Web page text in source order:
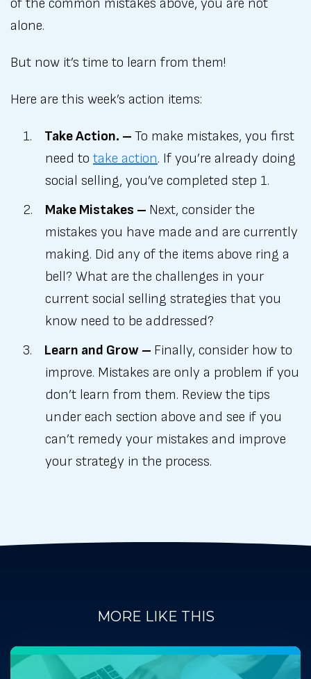
of the common mistakes above, you are not
alone.
But now it’s time to learn from them!
Here are this week’s action items:
Take Action. – To make mistakes, you first
need to take action. If you’re already doing
social selling, you’ve completed step 1.
Make Mistakes – Next, consider the
mistakes you have made and are currently
making. Did any of the items above ring a
bell? What are the challenges in your
current social selling strategies that you
know need to be addressed?
Learn and Grow – Finally, consider how to
improve. Mistakes are only a problem if you
don’t learn from them. Review the tips
under each section above and see if you
can’t remedy your mistakes and improve
your strategy in the process.
MORE LIKE THIS